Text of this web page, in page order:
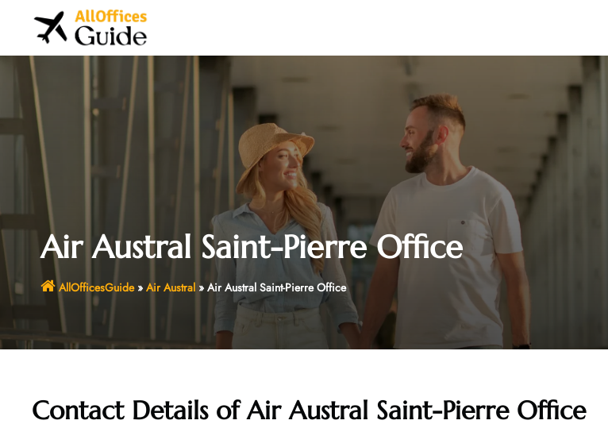
Air Austral Saint-Pierre Office
AllOfficesGuide» Air Austral» Air Austral Saint-Pierre Office
Contact Details of Air Austral Saint-Pierre Office